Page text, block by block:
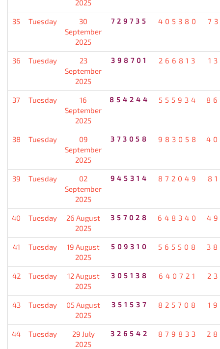
2025
35 Tuesday
30
September
2025
729735 405380
36 Tuesday
23
September
2025
398701 266813
37 Tuesday
16
September
2025
854244 555934
38 Tuesday
09
September
2025
373058 983058
39 Tuesday
02
September
2025
945314 872049
40 Tuesday
26 August
2025
357028 648340
41 Tuesday
19 August
2025
509310 565508
42 Tuesday
12 August
2025
305138 640721
43 Tuesday
05 August
2025
351537 825708
44 Tuesday
29 July
2025
326542 879833